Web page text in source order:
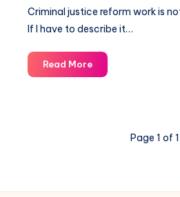
Criminal justice reform work is
If I have to describe it…
Read More
Page 1 of 1